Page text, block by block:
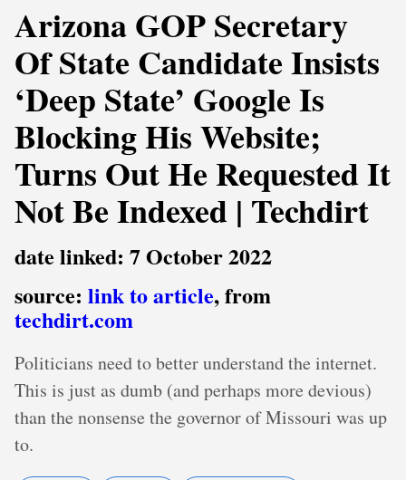
Arizona GOP Secretary
Of State Candidate Insists
‘Deep State’ Google Is
Blocking His Website;
Turns Out He Requested It
Not Be Indexed | Techdirt
date linked: 7 October 2022
source: link to article, from
techdirt.com
Politicians need to better understand the internet.
This is just as dumb (and perhaps more devious)
than the nonsense the governor of Missouri was up
to.